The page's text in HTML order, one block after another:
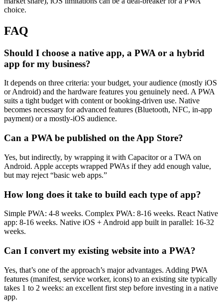
choice.
FAQ
Should I choose a native app, a PWA or a hybrid
app for my business?
It depends on three criteria: your budget, your audience (mostly iOS
or Android) and the hardware features you genuinely need. A PWA
suits a tight budget with content or booking-driven use. Native
becomes necessary for advanced features (Bluetooth, NFC, in-app
payment) or a mostly-iOS audience.
Can a PWA be published on the App Store?
Yes, but indirectly, by wrapping it with Capacitor or a TWA on
Android. Apple accepts wrapped PWAs if they add enough value,
but may reject “basic web apps.”
How long does it take to build each type of app?
Simple PWA: 4-8 weeks. Complex PWA: 8-16 weeks. React Native
app: 8-16 weeks. Native iOS + Android app built in parallel: 16-32
weeks.
Can I convert my existing website into a PWA?
Yes, that’s one of the approach’s major advantages. Adding PWA
features (manifest, service worker, icons) to an existing site typically
takes 1 to 2 weeks: an excellent first step before investing in a native
app.